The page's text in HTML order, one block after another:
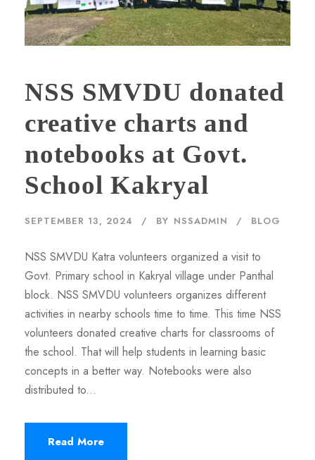
NSS SMVDU donated
creative charts and
notebooks at Govt.
School Kakryal
SEPTEMBER 13, 2024 BY NSSADMIN BLOG
NSS SMVDU Katra volunteers organized a visit to
Govt. Primary school in Kakryal village under Panthal
block. NSS SMVDU volunteers organizes different
activities in nearby schools time to time. This time NSS
volunteers donated creative charts for classrooms of
the school. That will help students in learning basic
concepts in a better way. Notebooks were also
distributed to...
Read More